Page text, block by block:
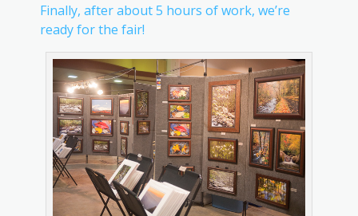
Finally, after about 5 hours of work, we’re
ready for the fair!